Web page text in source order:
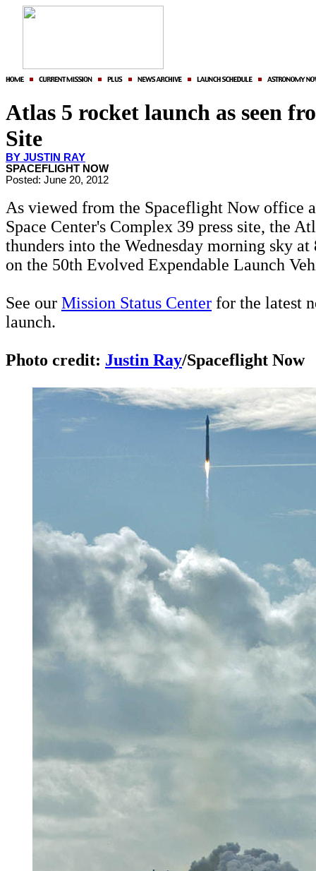
Atlas 5 rocket launch as seen
Site
BY JUSTIN RAY
SPACEFLIGHT NOW
Posted: June 20, 2012
As viewed from the Spaceflight Now office
Space Center's Complex 39 press site, the
thunders into the Wednesday morning sky
on the 50th Evolved Expendable Launch
See our Mission Status Center for the latest
launch.
Photo credit: Justin Ray/Spaceflight Now